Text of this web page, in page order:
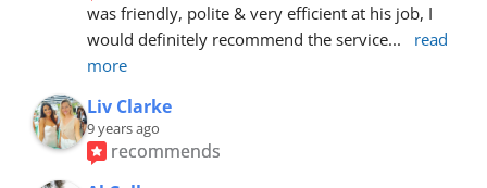
was friendly, polite & very efficient at his job, I
would definitely recommend the service...
read
more
Liv Clarke
9 years ago
recommends